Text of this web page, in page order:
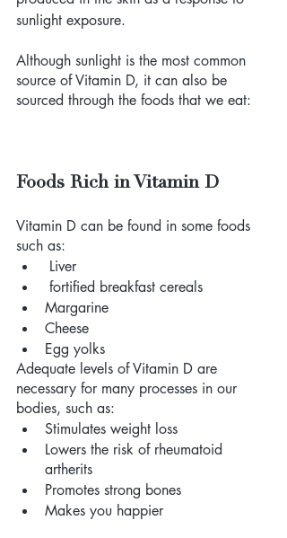
sunlight exposure.
Although sunlight is the most common
source of Vitamin D, it can also be
sourced through the foods that we eat:
Foods Rich in Vitamin D
Vitamin D can be found in some foods
such as:
Liver
fortified breakfast cereals
Margarine
Cheese
Egg yolks
Adequate levels of Vitamin D are
necessary for many processes in our
bodies, such as:
Stimulates weight loss
Lowers the risk of rheumatoid
artherits
Promotes strong bones
Makes you happier